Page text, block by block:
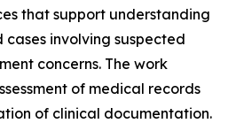
that support understanding
involving suspected
concerns. The work
of medical records
of clinical documentation.